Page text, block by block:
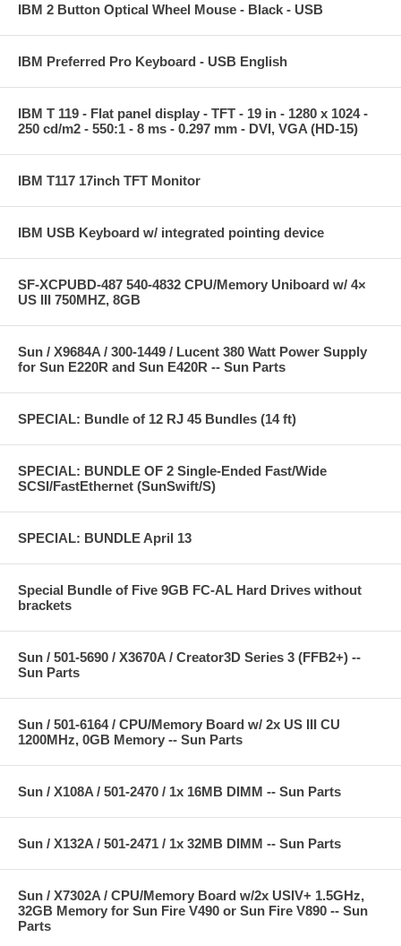
IBM 2 Button Optical Wheel Mouse - Black - USB
IBM Preferred Pro Keyboard - USB English
IBM T 119 - Flat panel display - TFT - 19 in - 1280 x 1024 -
250 cd/m2 - 550:1 - 8 ms - 0.297 mm - DVI, VGA (HD-15)
IBM T117 17inch TFT Monitor
IBM USB Keyboard w/ integrated pointing device
SF-XCPUBD-487 540-4832 CPU/Memory Uniboard w/ 4×
US III 750MHZ, 8GB
Sun / X9684A / 300-1449 / Lucent 380 Watt Power Supply
for Sun E220R and Sun E420R -- Sun Parts
SPECIAL: Bundle of 12 RJ 45 Bundles (14 ft)
SPECIAL: BUNDLE OF 2 Single-Ended Fast/Wide
SCSI/FastEthernet (SunSwift/S)
SPECIAL: BUNDLE April 13
Special Bundle of Five 9GB FC-AL Hard Drives without
brackets
Sun / 501-5690 / X3670A / Creator3D Series 3 (FFB2+) --
Sun Parts
Sun / 501-6164 / CPU/Memory Board w/ 2x US III CU
1200MHz, 0GB Memory -- Sun Parts
Sun / X108A / 501-2470 / 1x 16MB DIMM -- Sun Parts
Sun / X132A / 501-2471 / 1x 32MB DIMM -- Sun Parts
Sun / X7302A / CPU/Memory Board w/2x USIV+ 1.5GHz,
32GB Memory for Sun Fire V490 or Sun Fire V890 -- Sun
Parts